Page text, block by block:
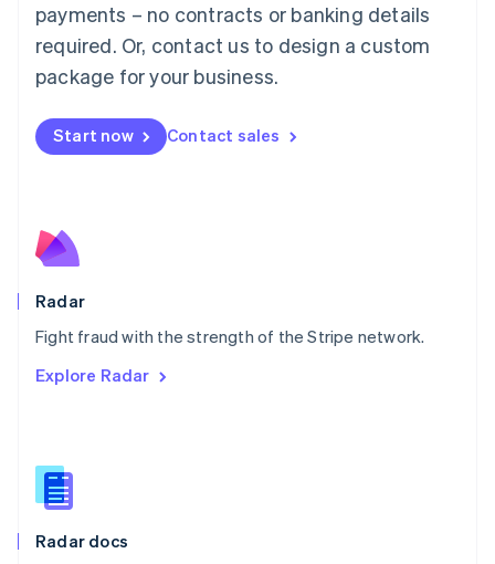
payments – no contracts or banking details
required. Or, contact us to design a custom
package for your business.
Start now Contact sales
Radar
Fight fraud with the strength of the Stripe network.
Explore Radar
Radar docs
English简体中文
Malta
English
Mexico
Netherlands
NederlandsEnglish
English
Poland
Portugal
PortuguêsEnglish
English
English
Slovenia
Spain